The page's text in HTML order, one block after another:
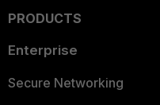
PRODUCTS
Enterprise
Secure Networking